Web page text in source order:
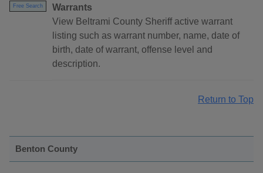
Free Search
Warrants
View Beltrami County Sheriff active warrant
listing such as warrant number, name, date of
birth, date of warrant, offense level and
description.
Return to Top
Benton County